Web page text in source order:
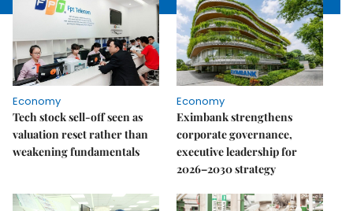
Economy
Tech stock sell-off seen as
valuation reset rather than
weakening fundamentals
Economy
Eximbank strengthens
corporate governance,
executive leadership for
2026–2030 strategy